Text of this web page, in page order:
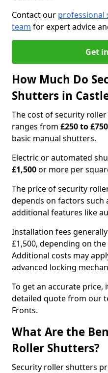
Contact our
team for expert advice
Get
How Much Do
Shutters in
The cost of security
ranges from £250 to £750
basic manual shutters.
Electric or automated
£1,500or more per
The price of security
depends on factors such
additional features like
Installation fees
£1,500, depending on
Additional costs may
advanced locking
To get an accurate price,
detailed quote from our
Fronts.
What Are the
Roller Shutters?
Security roller shutters